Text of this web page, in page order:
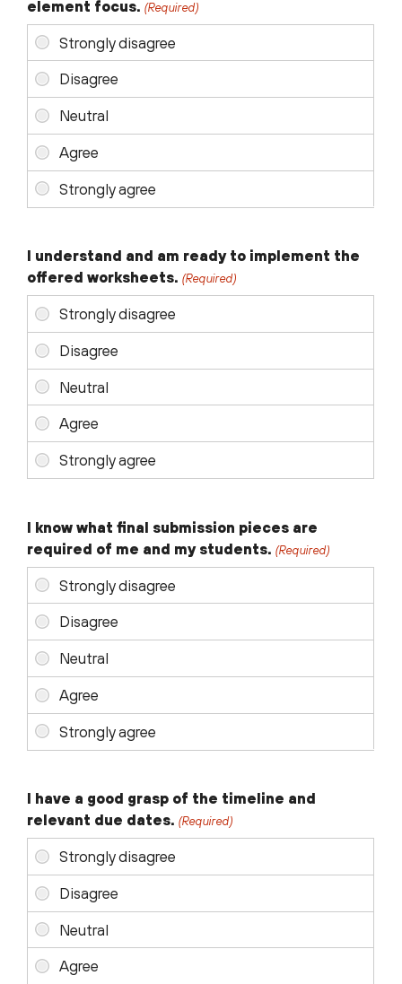
element focus. (Required)
I understand and am ready to implement the
offered worksheets. (Required)
I know what final submission pieces are
required of me and my students. (Required)
I have a good grasp of the timeline and
relevant due dates. (Required)